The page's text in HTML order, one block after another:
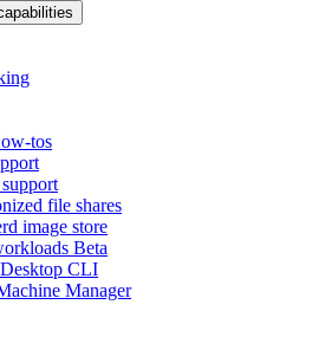
tos
file shares
image store
Beta
CLI
Manager